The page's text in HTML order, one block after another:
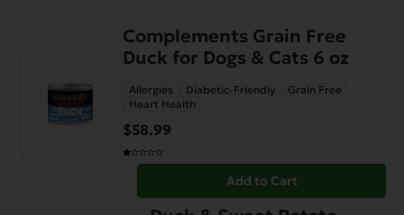
Complements Grain Free
Duck for Dogs & Cats 6 oz
Allergies Diabetic-Friendly
Grain Free
Heart Health
$58.99
Add to Cart